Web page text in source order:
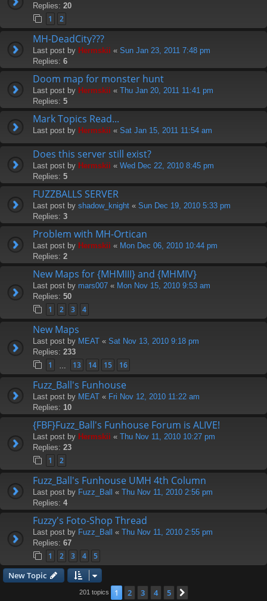
Replies: 20
1 2
MH-DeadCity???
Last post by Hermskii « Sun Jan 23, 2011 7:48 pm
Replies: 6
Doom map for monster hunt
Last post by Hermskii « Thu Jan 20, 2011 11:41 pm
Replies: 5
Mark Topics Read...
Last post by Hermskii « Sat Jan 15, 2011 11:54 am
Does this server still exist?
Last post by Hermskii « Wed Dec 22, 2010 8:45 pm
Replies: 5
FUZZBALLS SERVER
Last post by shadow_knight « Sun Dec 19, 2010 5:33 pm
Replies: 3
Problem with MH-Ortican
Last post by Hermskii « Mon Dec 06, 2010 10:44 pm
Replies: 2
New Maps for {MHMIII} and {MHMIV}
Last post by mars007 « Mon Nov 15, 2010 9:53 am
Replies: 50
1 2 3 4
New Maps
Last post by MEAT « Sat Nov 13, 2010 9:18 pm
Replies: 233
1 13 14 15 16
Fuzz_Ball's Funhouse
Last post by MEAT « Fri Nov 12, 2010 11:22 am
Replies: 10
{FBF}Fuzz_Ball's Funhouse Forum is ALIVE!
Last post by Hermskii « Thu Nov 11, 2010 10:27 pm
Replies: 23
1 2
Fuzz_Ball's Funhouse UMH 4th Column
Last post by Fuzz_Ball « Thu Nov 11, 2010 2:56 pm
Replies: 4
Fuzzy's Foto-Shop Thread
Last post by Fuzz_Ball « Thu Nov 11, 2010 2:55 pm
Replies: 67
1 2 3 4 5
New Topic
201 topics 1 2 3 4 5